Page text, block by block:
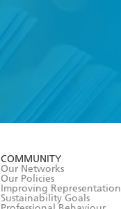
COMMUNITY
Our Networks
Our Policies
Improving Representation
Sustainability Goals